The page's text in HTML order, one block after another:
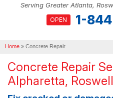
Serving Greater Atlanta,
OPEN 1-
SERVICES
OUR WORK
ABOUT US
Home » Concrete Repair
Concrete Repair
Alpharetta,